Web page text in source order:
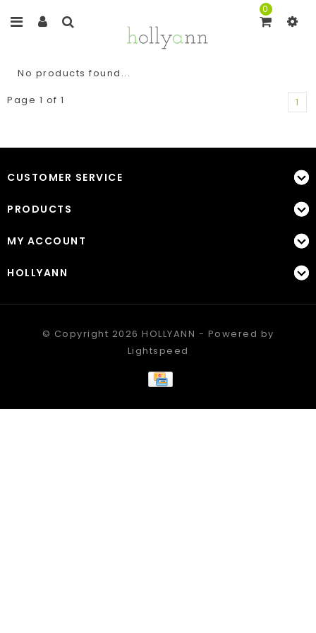
0
No products found...
Page 1 of 1
1
CUSTOMER SERVICE
PRODUCTS
MY ACCOUNT
HOLLYANN
© Copyright 2026 HOLLYANN - Powered by
Lightspeed